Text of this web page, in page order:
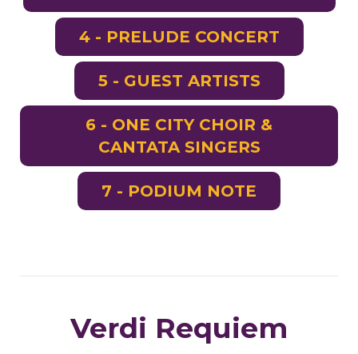
4 - PRELUDE CONCERT
5 - GUEST ARTISTS
6 - ONE CITY CHOIR &
CANTATA SINGERS
7 - PODIUM NOTE
Verdi Requiem